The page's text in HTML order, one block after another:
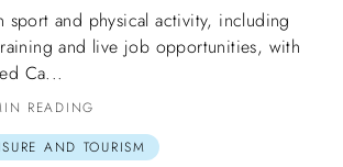
sport and physical activity, including
and live job opportunities, with
Ca...
READING
AND TOURISM